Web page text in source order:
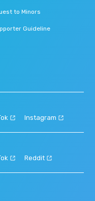
to Minors
Guideline
Instagram
Reddit